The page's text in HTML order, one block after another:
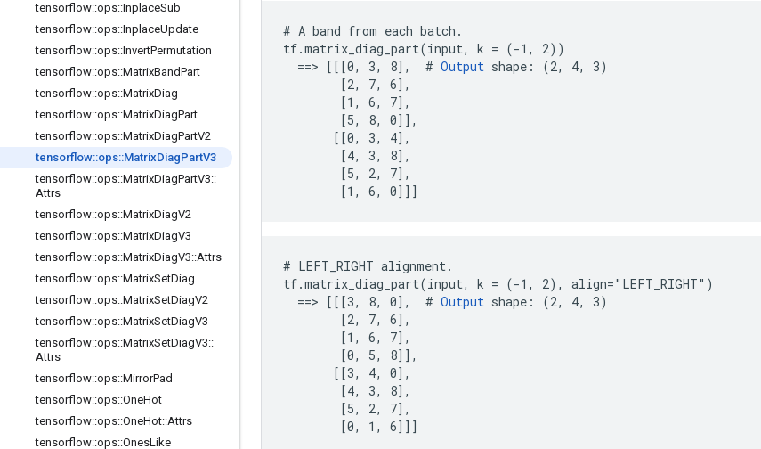
tensorflow::ops::InplaceSub
tensorflow::ops::InplaceUpdate
tensorflow::ops::InvertPermutation
tensorflow::ops::MatrixBandPart
tensorflow::ops::MatrixDiag
tensorflow::ops::MatrixDiagPart
tensorflow::ops::MatrixDiagPartV2
tensorflow::ops::MatrixDiagPartV3
tensorflow::ops::MatrixDiagPartV3::
Attrs
tensorflow::ops::MatrixDiagV2
tensorflow::ops::MatrixDiagV3
tensorflow::ops::MatrixDiagV3::Attrs
tensorflow::ops::MatrixSetDiag
tensorflow::ops::MatrixSetDiagV2
tensorflow::ops::MatrixSetDiagV3
tensorflow::ops::MatrixSetDiagV3::
Attrs
tensorflow::ops::MirrorPad
tensorflow::ops::OneHot
tensorflow::ops::OneHot::Attrs
tensorflow::ops::OnesLike
# A band from each batch.
tf.matrix_diag_part(input, k = (-1, 2))
  ==> [[[0, 3, 8],  #
Output shape: (2, 4, 3)
        [2, 7, 6],
        [1, 6, 7],
        [5, 8, 0]],
       [[0, 3, 4],
        [4, 3, 8],
        [5, 2, 7],
        [1, 6, 0]]]
# LEFT_RIGHT alignment.
tf.matrix_diag_part(input, k = (-1, 2), align="LEFT_RIGHT")
  ==> [[[3, 8, 0],  #
Output shape: (2, 4, 3)
        [2, 7, 6],
        [1, 6, 7],
        [0, 5, 8]],
       [[3, 4, 0],
        [4, 3, 8],
        [5, 2, 7],
        [0, 1, 6]]]